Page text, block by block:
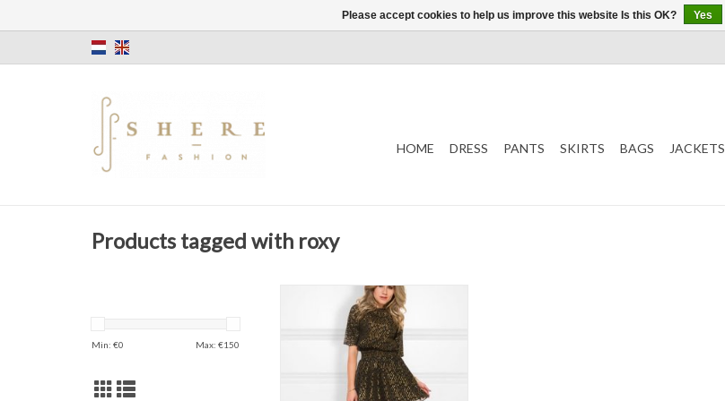
HOME DRESS PANTS SKIRTS BAGS JACKETS
Products tagged with roxy
Min: €0 Max: €150
NIKKIE
Roxy Dress
Color: Black/Gold
ADD TO CART
Please accept cookies to help us improve this website Is this OK? Yes